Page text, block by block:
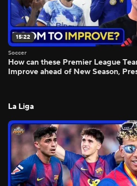
15:22
Soccer
How can these Premier League
Improve ahead of New Season,
La Liga